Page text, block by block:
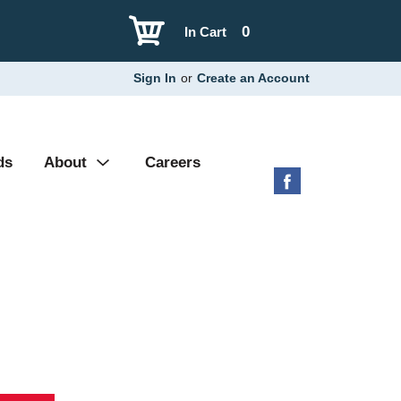
0
In Cart
Sign In or Create an Account
About Careers